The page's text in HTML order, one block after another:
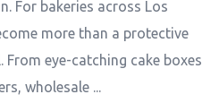
For bakeries across Los
more than a protective
From eye-catching cake boxes
wholesale ...